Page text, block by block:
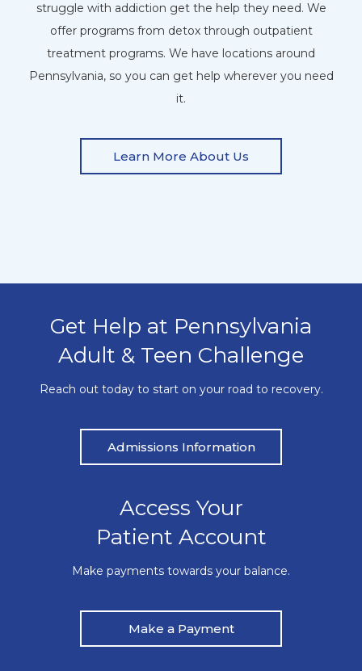
struggle with addiction get the help they need. We
offer programs from detox through outpatient
treatment programs. We have locations around
Pennsylvania, so you can get help wherever you need
it.
Learn More About Us
Get Help at Pennsylvania
Adult & Teen Challenge
Reach out today to start on your road to recovery.
Admissions Information
Access Your
Patient Account
Make payments towards your balance.
Make a Payment